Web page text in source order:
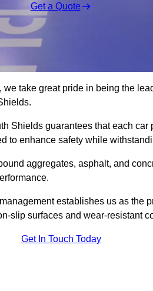
Get a Quote
take great pride in being the
Shields guarantees that each
to enhance safety while
aggregates, asphalt, and
establishes us as the
slip surfaces and wear-resistant
Get In Touch Today